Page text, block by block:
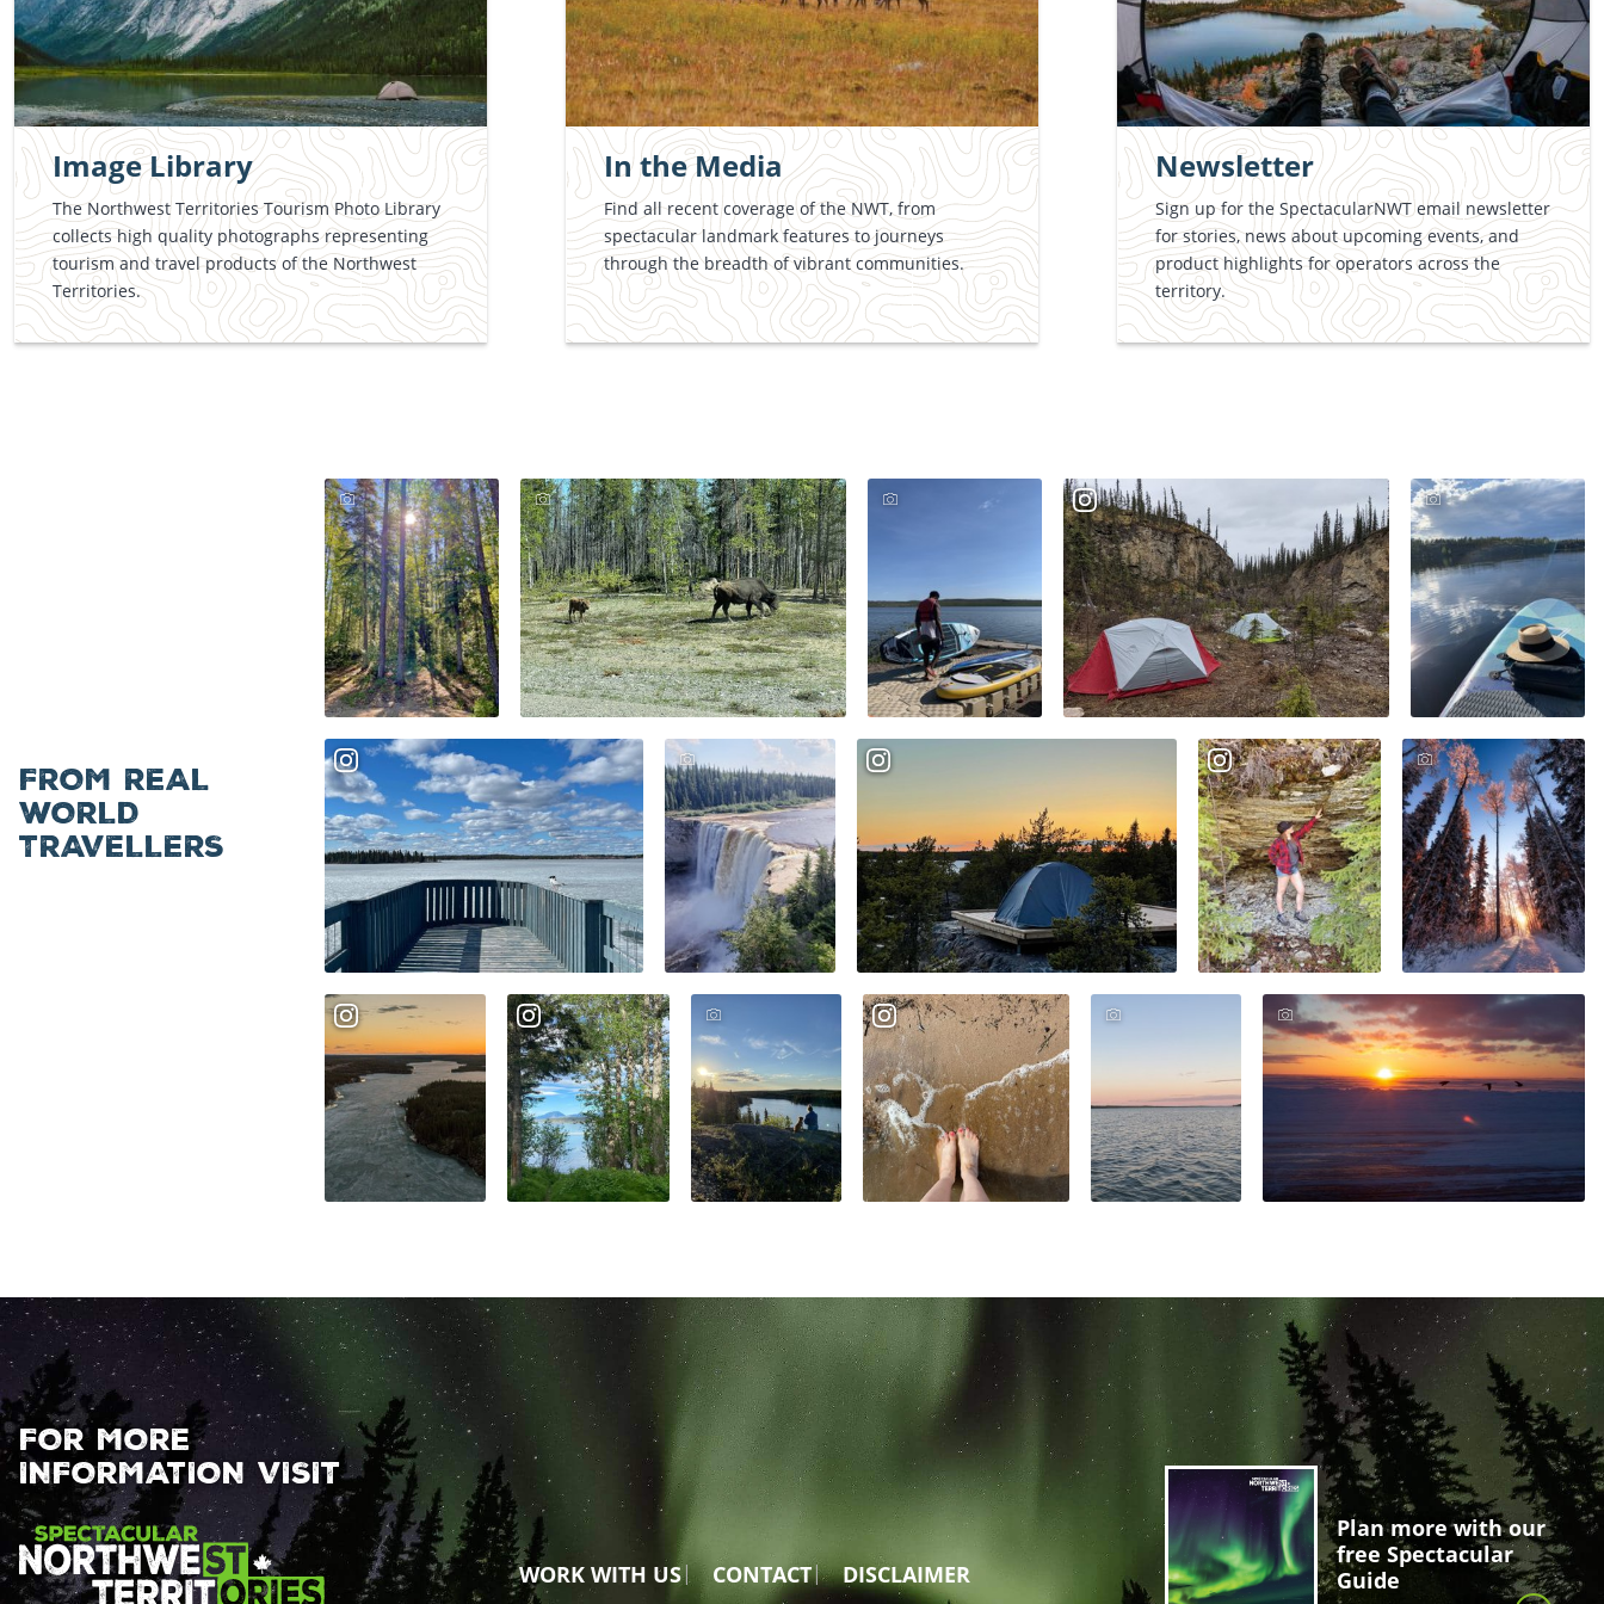
Image Library
The Northwest Territories Tourism Photo Library
collects high quality photographs representing
tourism and travel products of the Northwest
Territories.
In the Media
Find all recent coverage of the NWT, from
spectacular landmark features to journeys
through the breadth of vibrant communities.
Newsletter
Sign up for the SpectacularNWT email newsletter
for stories, news about upcoming events, and
product highlights for operators across the
territory.
FROM REAL
WORLD
TRAVELLERS
Plan more with our
free Spectacular
Guide
WORK WITH US CONTACT DISCLAIMER
FOR MORE
INFORMATION VISIT